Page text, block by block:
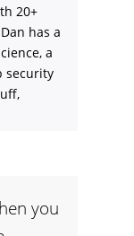
20+
has a
a
security
you